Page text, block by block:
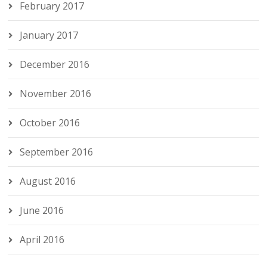
February 2017
January 2017
December 2016
November 2016
October 2016
September 2016
August 2016
June 2016
April 2016